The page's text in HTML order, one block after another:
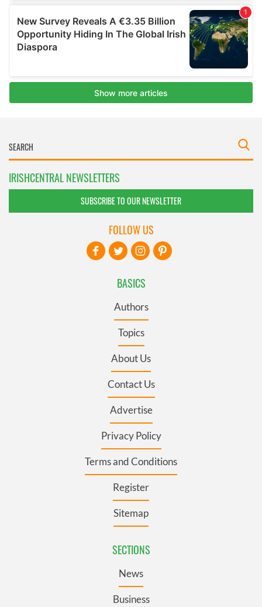
IRISHCENTRAL NEWSLETTERS
SUBSCRIBE TO OUR NEWSLETTER
BASICS
Authors
Topics
About Us
Contact Us
Advertise
Privacy Policy
Terms and Conditions
Register
Sitemap
SECTIONS
News
Business
FOLLOW US